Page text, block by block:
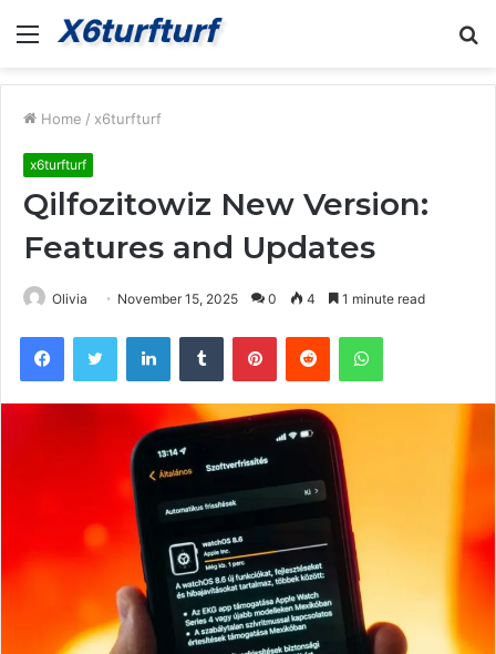
Menu
Home / x6turfturf
x6turfturf
Qilfozitowiz New Version:
Features and Updates
Olivia November 15, 2025 0 4 1 minute read
FacebookTwitter LinkedInTumblr PinterestReddit WhatsApp